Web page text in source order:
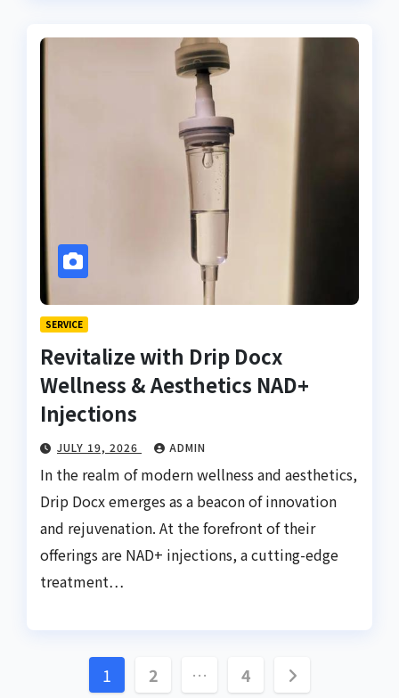
SERVICE
Revitalize with Drip Docx
Wellness & Aesthetics NAD+
Injections
JULY 19, 2026 ADMIN
In the realm of modern wellness and aesthetics,
Drip Docx emerges as a beacon of innovation
and rejuvenation. At the forefront of their
offerings are NAD+ injections, a cutting-edge
treatment…
Posts
1 2 … 4